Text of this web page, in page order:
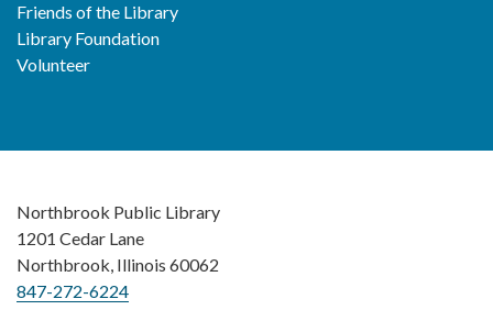
Friends of the Library
Library Foundation
Volunteer
Northbrook Public Library
1201 Cedar Lane
Northbrook, Illinois 60062
847-272-6224